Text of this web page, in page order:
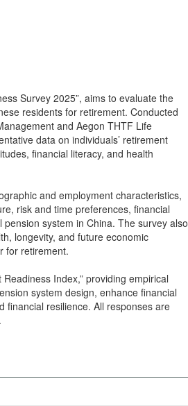
Survey 2025”, aims to evaluate the
residents for retirement. Conducted
and Aegon THTF Life
data on individuals’ retirement
financial literacy, and health
and employment characteristics,
risk and time preferences, financial
system in China. The survey also
longevity, and future economic
for retirement.
Index,” providing empirical
system design, enhance financial
financial resilience. All responses are